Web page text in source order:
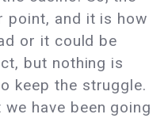
point, and it is how
or it could be
but nothing is
keep the struggle.
have been going